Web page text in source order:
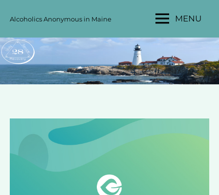
AA
AREA
28
Alcoholics Anonymous in Maine MENU